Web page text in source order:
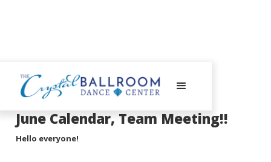
May 12, 2025
June Calendar, Team Meeting!!
Hello everyone!